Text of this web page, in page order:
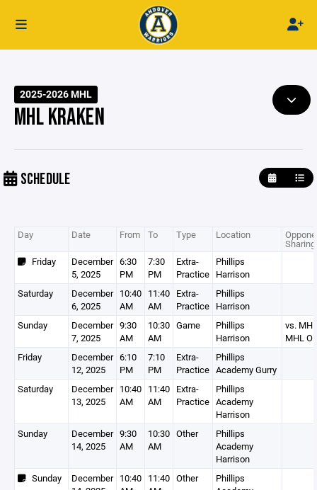
2025-2026 MHL
MHL KRAKEN
SCHEDULE
Day Date From To Type Location
Friday
December
5, 2025
6:30
PM
7:30
PM
Extra-
Practice
Phillips
Harrison
Saturday
December
6, 2025
10:40
AM
11:40
AM
Extra-
Practice
Phillips
Harrison
Sunday
December
7, 2025
9:30
AM
10:30
AM
Game
Phillips
Harrison
vs.
MHL
Friday
December
12, 2025
6:10
PM
7:10
PM
Extra-
Practice
Phillips
Academy Gurry
Saturday
December
13, 2025
10:40
AM
11:40
AM
Extra-
Practice
Phillips
Academy
Harrison
Sunday
December
14, 2025
9:30
AM
10:30
AM
Other
Phillips
Academy
Harrison
Sunday
December 10:40 11:40 Other
Phillips